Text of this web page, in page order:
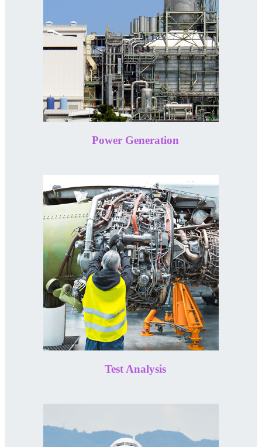
Power Generation
Test Analysis